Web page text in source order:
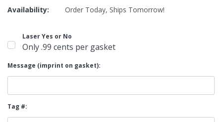
Availability:
Order Today, Ships Tomorrow!
Laser Yes or No
Only .99 cents per gasket
Message (imprint on gasket):
Tag #: